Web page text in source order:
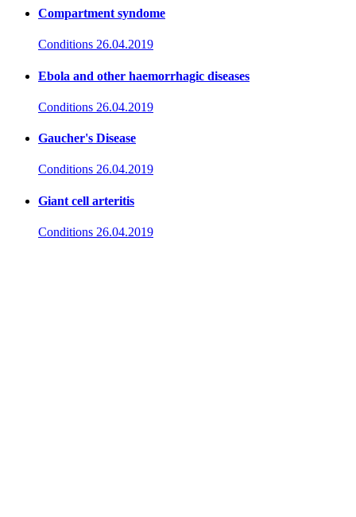
Compartment syndome
Conditions 26.04.2019
Ebola and other haemorrhagic diseases
Conditions 26.04.2019
Gaucher's Disease
Conditions 26.04.2019
Giant cell arteritis
Conditions 26.04.2019